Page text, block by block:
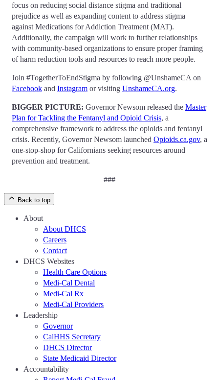
focus on reducing social distance stigma and traditional
prejudice as well as expanding content to address stigma
against Medications for Addiction Treatment (MAT).
Additionally, the campaign will work to further relationships
with community-based organizations to ensure proper framing
of harm reduction tools and resources to reach more people.
Join #TogetherToEndStigma by following @UnshameCA on
Facebook and Instagram or visiting UnshameCA.org.
BIGGER PICTURE: Governor Newsom released the Master
Plan for Tackling the Fentanyl and Opioid Crisis, a
comprehensive framework to address the opioids and fentanyl
crisis. Recently, Governor Newsom launched Opioids.ca.gov, a
one-stop-shop for Californians seeking resources around
prevention and treatment.
###
Back to top
About
About DHCS
Careers
Contact
DHCS Websites
Health Care Options
Medi-Cal Dental
Medi-Cal Rx
Medi-Cal Providers
Leadership
Governor
CalHHS Secretary
DHCS Director
State Medicaid Director
Accountability